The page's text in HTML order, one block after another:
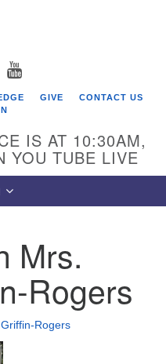
TWITTER
GIVE
CONTACT US
IS AT 10:30AM,
YOU TUBE LIVE
Mrs.
Rogers
Rogers